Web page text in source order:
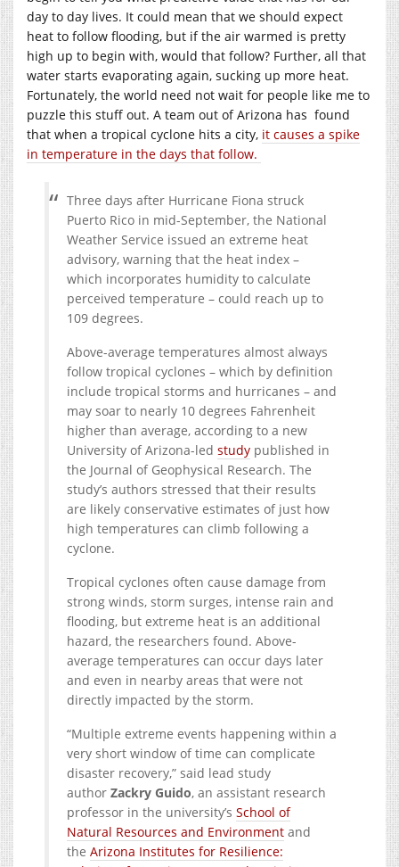
day to day lives. It could mean that we should expect
heat to follow flooding, but if the air warmed is pretty
high up to begin with, would that follow? Further, all that
water starts evaporating again, sucking up more heat.
Fortunately, the world need not wait for people like me to
puzzle this stuff out. A team out of Arizona has found
that when a tropical cyclone hits a city, it causes a spike
in temperature in the days that follow.
Three days after Hurricane Fiona struck
Puerto Rico in mid-September, the National
Weather Service issued an extreme heat
advisory, warning that the heat index –
which incorporates humidity to calculate
perceived temperature – could reach up to
109 degrees.
Above-average temperatures almost always
follow tropical cyclones – which by definition
include tropical storms and hurricanes – and
may soar to nearly 10 degrees Fahrenheit
higher than average, according to a new
University of Arizona-led study published in
the Journal of Geophysical Research. The
study’s authors stressed that their results
are likely conservative estimates of just how
high temperatures can climb following a
cyclone.
Tropical cyclones often cause damage from
strong winds, storm surges, intense rain and
flooding, but extreme heat is an additional
hazard, the researchers found. Above-
average temperatures can occur days later
and even in nearby areas that were not
directly impacted by the storm.
“Multiple extreme events happening within a
very short window of time can complicate
disaster recovery,” said lead study
author Zackry Guido, an assistant research
professor in the university’s School of
Natural Resources and Environment and
the Arizona Institutes for Resilience: